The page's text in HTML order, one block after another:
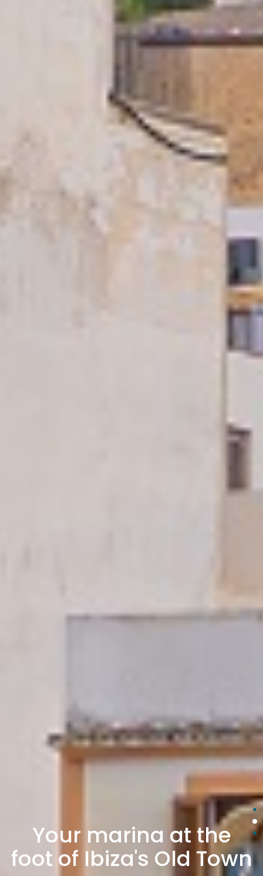
Your marina at the
foot of Ibiza's Old Town